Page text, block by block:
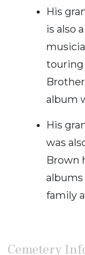
His
is also
touring
album
His
was
Brown
family
Cemetery